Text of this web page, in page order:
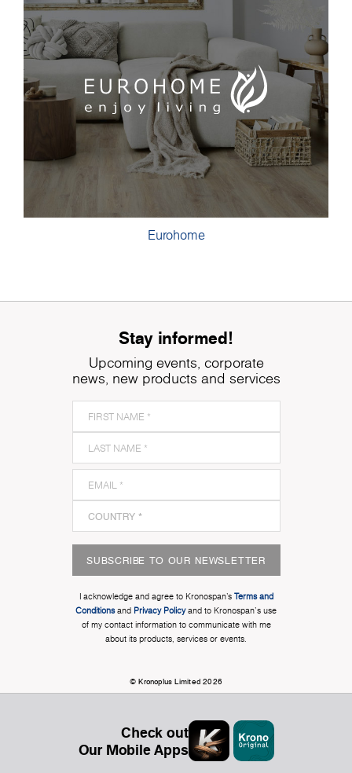
Eurohome
Stay informed!
Upcoming events, corporate
news, new products and services
SUBSCRIBE TO OUR NEWSLETTER
I acknowledge and agree to Kronospan’s Terms and
Conditionsand Privacy Policyand to Kronospan's use
of my contact information to communicate with me
about its products, services or events.
© Kronoplus Limited 2026
Check out
Our Mobile Apps